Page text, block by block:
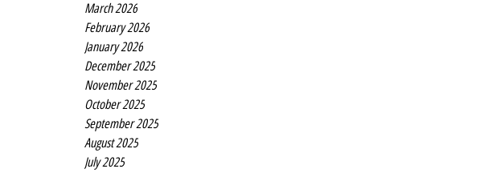
March 2026
February 2026
January 2026
December 2025
November 2025
October 2025
September 2025
August 2025
July 2025